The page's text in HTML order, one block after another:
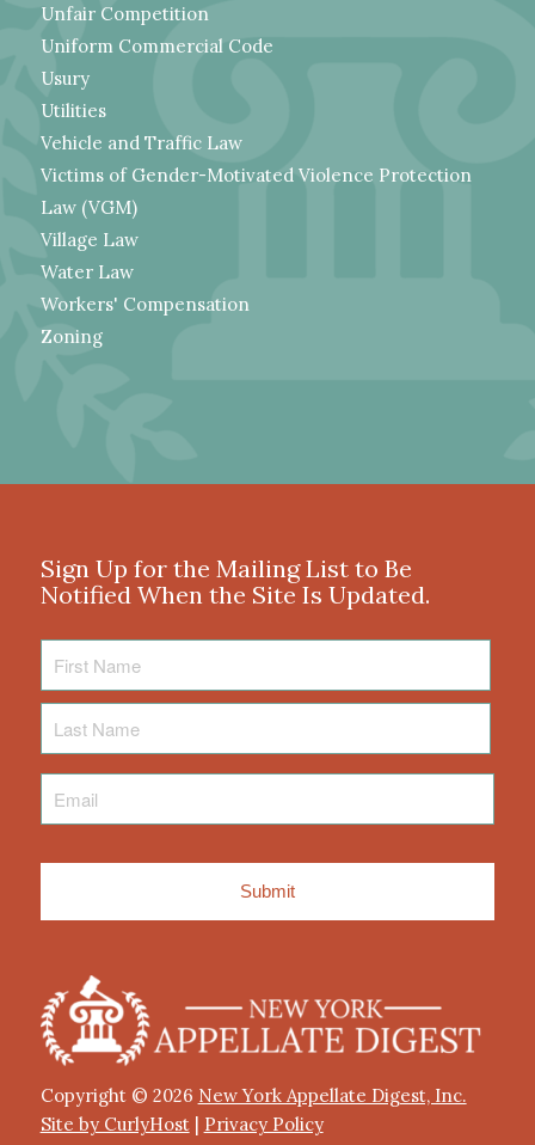
Unfair Competition
Uniform Commercial Code
Usury
Utilities
Vehicle and Traffic Law
Victims of Gender-Motivated Violence Protection
Law (VGM)
Village Law
Water Law
Workers' Compensation
Zoning
Sign Up for the Mailing List to Be
Notified When the Site Is Updated.
Name
Name
Copyright © 2026 New York Appellate Digest, Inc.
Site by CurlyHost| Privacy Policy